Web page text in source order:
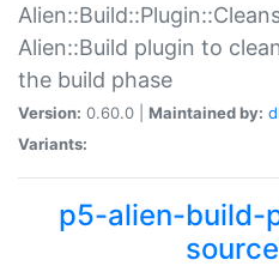
Alien::Build plugin to
the build phase
Version: 0.60.0 | Maintained by:
Variants:
p5-alien-build-